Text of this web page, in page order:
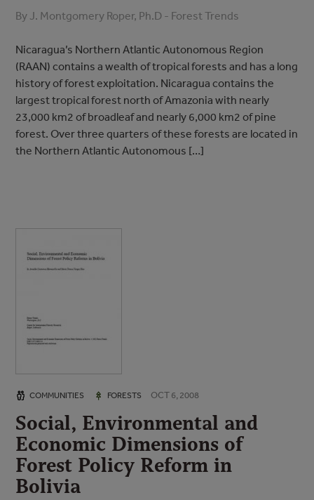
By J. Montgomery Roper, Ph.D - Forest Trends
Nicaragua’s Northern Atlantic Autonomous Region
(RAAN) contains a wealth of tropical forests and has a long
history of forest exploitation. Nicaragua contains the
largest tropical forest north of Amazonia with nearly
23,000 km2 of broadleaf and nearly 6,000 km2 of pine
forest. Over three quarters of these forests are located in
the Northern Atlantic Autonomous […]
COMMUNITIES FORESTS OCT 6, 2008
Social, Environmental and
Economic Dimensions of
Forest Policy Reform in
Bolivia